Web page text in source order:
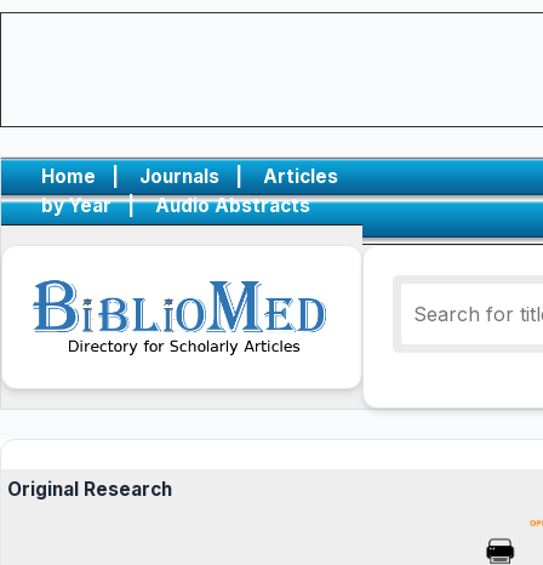
Home | Journals |
Articles
by Year
| Audio Abstracts
Original Research